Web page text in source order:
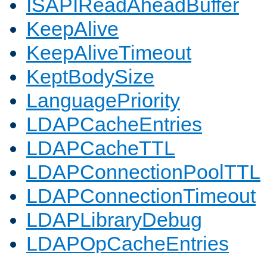
ISAPIReadAheadBuffer
KeepAlive
KeepAliveTimeout
KeptBodySize
LanguagePriority
LDAPCacheEntries
LDAPCacheTTL
LDAPConnectionPoolTTL
LDAPConnectionTimeout
LDAPLibraryDebug
LDAPOpCacheEntries